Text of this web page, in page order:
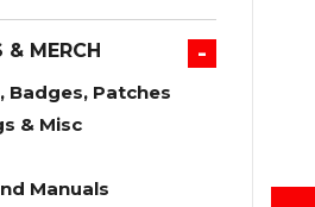
-
& MERCH
Badges, Patches
& Misc
Manuals